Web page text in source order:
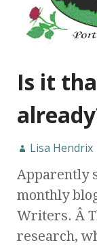
Is it
Lisa Hendrix
Apparently
monthly
Writers. Â
research,